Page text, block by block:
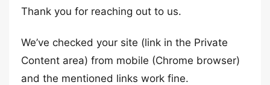
Thank you for reaching out to us.
We’ve checked your site (link in the Private
Content area) from mobile (Chrome browser)
and the mentioned links work fine.